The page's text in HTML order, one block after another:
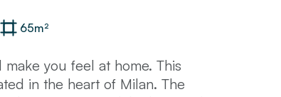
65m²
you feel at home. This
in the heart of Milan. The